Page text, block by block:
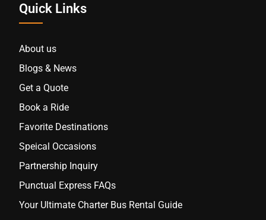
Quick Links
About us
Blogs & News
Get a Quote
Book a Ride
Favorite Destinations
Speical Occasions
Partnership Inquiry
Punctual Express FAQs
Your Ultimate Charter Bus Rental Guide